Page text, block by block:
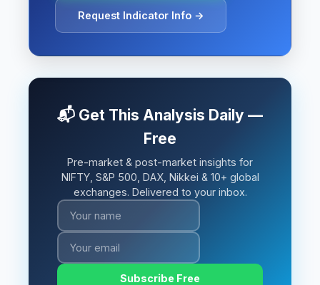
Request Indicator Info →
📬 Get This Analysis Daily —
Free
Pre-market & post-market insights for
NIFTY, S&P 500, DAX, Nikkei & 10+ global
exchanges. Delivered to your inbox.
Subscribe Free